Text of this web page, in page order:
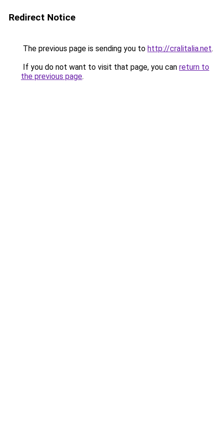
Redirect Notice
The previous page is sending you to http://cralitalia.net.
If you do not want to visit that page, you can return to
the previous page.